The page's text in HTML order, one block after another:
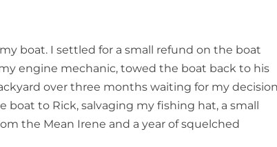
boat. I settled for a small refund on the boat
engine mechanic, towed the boat back to his
over three months waiting for my
to Rick, salvaging my fishing hat, a small
the Mean Irene and a year of squelched